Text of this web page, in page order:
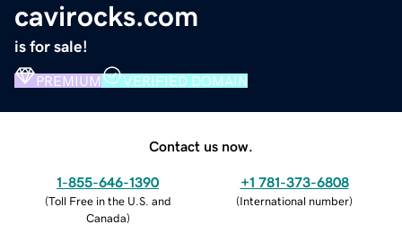
cavirocks.com
is for sale!
PREMIUM VERIFIED DOMAIN
Contact us now.
1-855-646-1390
(Toll Free in the U.S. and
Canada)
+1 781-373-6808
(International number)